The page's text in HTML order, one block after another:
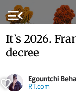
menu_open
It’s 2026.
decree
Egountchi
RT.com